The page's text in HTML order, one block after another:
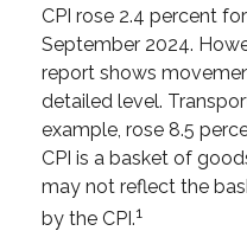
CPI rose 2.4 percent
September 2024.
report shows
detailed level.
example, rose 8.5
CPI is a basket of
may not reflect the
by the CPI.1